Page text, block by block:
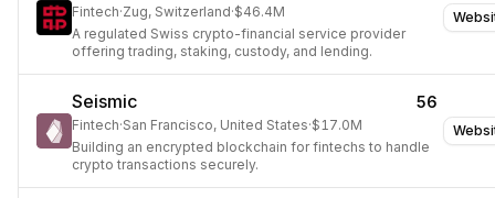
Fintech·Zug, Switzerland·$46.4M
A regulated Swiss crypto-financial service provider
offering trading, staking, custody, and lending.
Seismic 56
Fintech·San Francisco, United States·$17.0M
Building an encrypted blockchain for fintechs to handle
crypto transactions securely.